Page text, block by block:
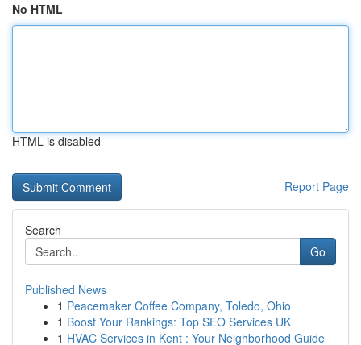
No HTML
HTML is disabled
Report Page
Search
Go
Published News
1 Peacemaker Coffee Company, Toledo, Ohio
1 Boost Your Rankings: Top SEO Services UK
1 HVAC Services in Kent : Your Neighborhood Guide